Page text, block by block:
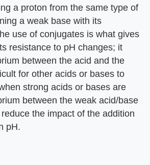
a proton from the same type of
a weak base with its
use of conjugates is what gives
resistance to pH changes; it
between the acid and the
for other acids or bases to
strong acids or bases are
between the weak acid/base
the impact of the addition
pH.